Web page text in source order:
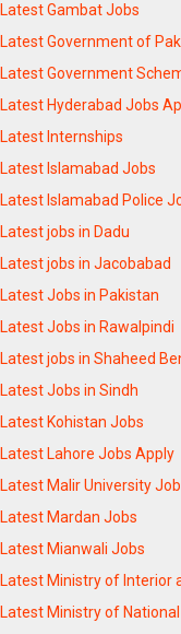
Latest Gambat Jobs
Latest Government of
Latest Government
Latest Hyderabad Jobs
Latest Internships
Latest Islamabad Jobs
Latest Islamabad Police
Latest jobs in Dadu
Latest jobs in Jacobabad
Latest Jobs in Pakistan
Latest Jobs in Rawalpindi
Latest jobs in Shaheed
Latest Jobs in Sindh
Latest Kohistan Jobs
Latest Lahore Jobs Apply
Latest Malir University
Latest Mardan Jobs
Latest Mianwali Jobs
Latest Ministry of Interior
Latest Ministry of